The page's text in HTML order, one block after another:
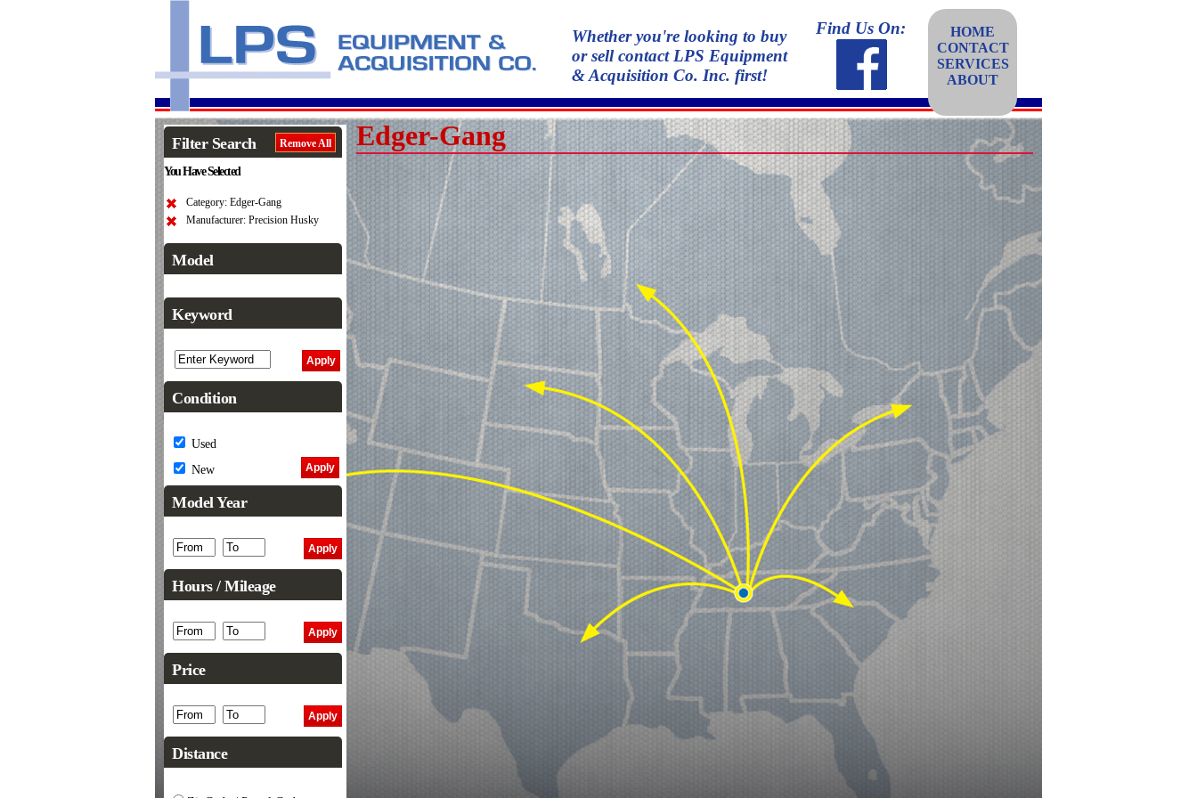
Whether you're looking to buy
or sell contact LPS Equipment
& Acquisition Co. Inc. first!
Find Us On:
HOME
CONTACT
SERVICES
ABOUT
Filter Search Remove All
You Have Selected
Category: Edger-Gang
Manufacturer: Precision Husky
Model
Keyword
Condition
Used
New
Model Year
Hours / Mileage
Price
Distance
Edger-Gang